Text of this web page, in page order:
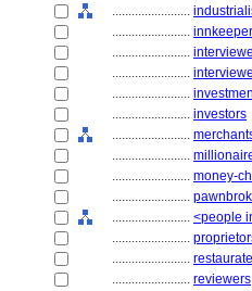
........................
........................
........................
........................
........................
........................ investors
........................
........................
........................ money-
........................
........................ <people
........................
........................
........................ reviewers